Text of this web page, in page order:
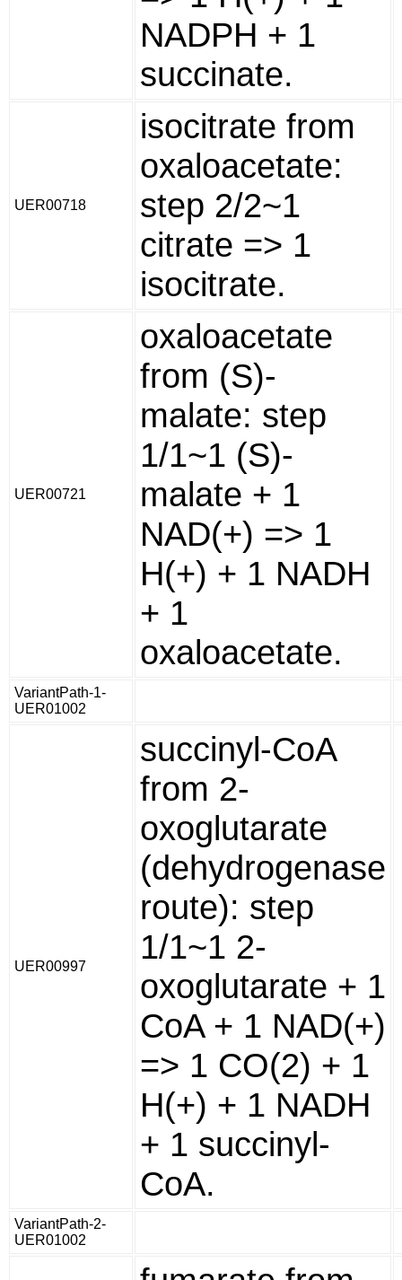
NADPH + 1
succinate.
UER00718
isocitrate from
oxaloacetate:
step 2/2~1
citrate => 1
isocitrate.
UER00721
oxaloacetate
from (S)-
malate: step
1/1~1 (S)-
malate + 1
NAD(+) => 1
H(+) + 1 NADH
+ 1
oxaloacetate.
VariantPath-1-
UER01002
UER00997
succinyl-CoA
from 2-
oxoglutarate
(dehydrogenase
route): step
1/1~1 2-
oxoglutarate + 1
CoA + 1 NAD(+)
=> 1 CO(2) + 1
H(+) + 1 NADH
+ 1 succinyl-
CoA.
VariantPath-2-
UER01002